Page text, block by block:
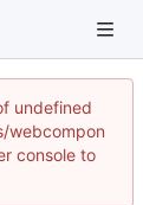
undefined
webcompon
console to